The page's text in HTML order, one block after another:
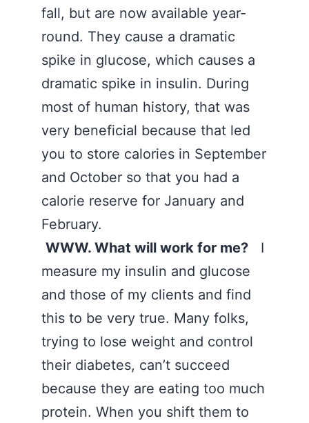
fall, but are now available year-
round. They cause a dramatic
spike in glucose, which causes a
dramatic spike in insulin. During
most of human history, that was
very beneficial because that led
you to store calories in September
and October so that you had a
calorie reserve for January and
February.
WWW. What will work for me? I
measure my insulin and glucose
and those of my clients and find
this to be very true. Many folks,
trying to lose weight and control
their diabetes, can’t succeed
because they are eating too much
protein. When you shift them to